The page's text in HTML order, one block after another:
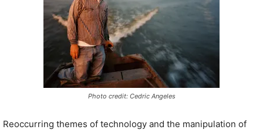
Photo credit: Cedric Angeles
Reoccurring themes of technology and the manipulation of